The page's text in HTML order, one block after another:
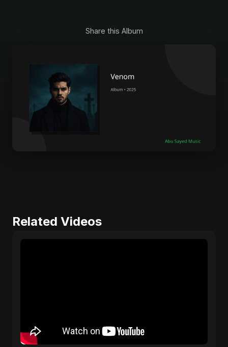
Share this Album
Related Videos